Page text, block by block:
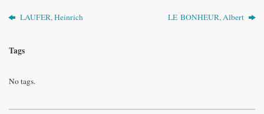
LAUFER, Heinrich LE BONHEUR, Albert
Tags
No tags.